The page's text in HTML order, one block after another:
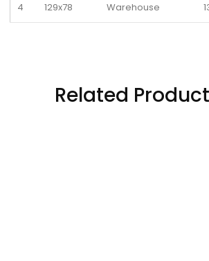
4 129x78 Warehouse
129x78 Warehouse
Related